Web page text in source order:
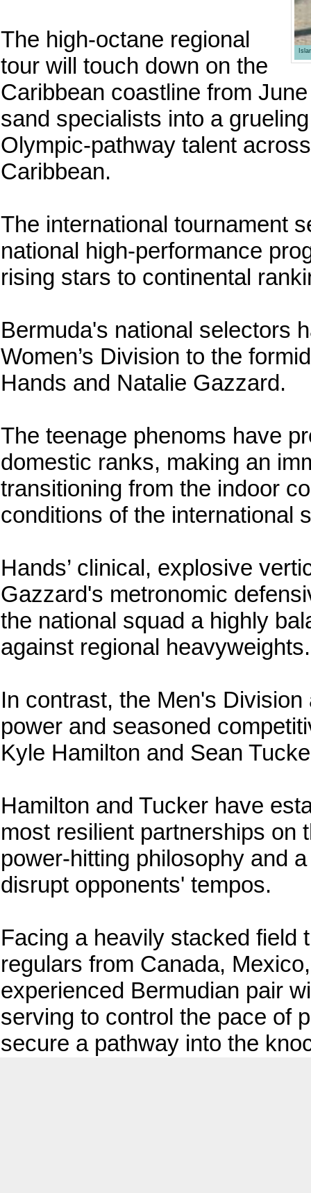
The high-octane regional
tour will touch down on the
Caribbean coastline from
sand specialists into a
Olympic-pathway talent
Caribbean.
The international tournament
national high-performance
rising stars to continental
Bermuda's national selectors
Women’s Division to the
Hands and Natalie Gazzard.
The teenage phenoms have
domestic ranks, making an
transitioning from the indoor
conditions of the international
Hands’ clinical, explosive
Gazzard's metronomic
the national squad a highly
against regional heavyweights.
In contrast, the Men's
power and seasoned
Kyle Hamilton and Sean
Hamilton and Tucker have
most resilient partnerships on
power-hitting philosophy and
disrupt opponents' tempos.
Facing a heavily stacked field
regulars from Canada,
experienced Bermudian pair
serving to control the pace of
secure a pathway into the